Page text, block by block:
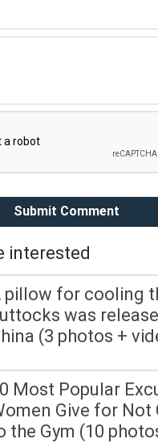
Submit Comment
interested
pillow for cooling
was
(3 photos +
Most Popular
Give for Not
the Gym (10